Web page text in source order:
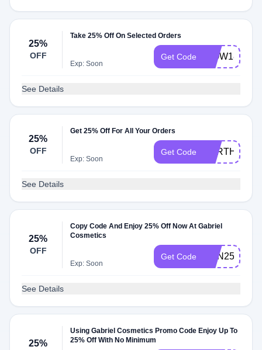
25%
OFF
Take 25% Off On Selected Orders
Exp: Soon
Get Code WOW18
See Details
25%
OFF
Get 25% Off For All Your Orders
Exp: Soon
Get Code EARTH25
See Details
25%
OFF
Copy Code And Enjoy 25% Off Now At Gabriel
Cosmetics
Exp: Soon
Get Code CKN25
See Details
25%
Using Gabriel Cosmetics Promo Code Enjoy Up To
25% Off With No Minimum